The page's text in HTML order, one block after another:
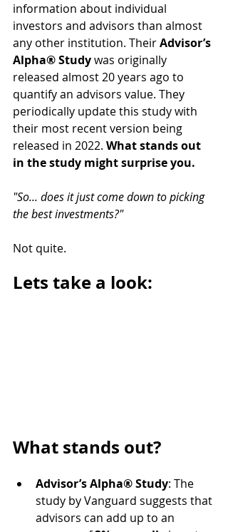
information about individual
investors and advisors than almost
any other institution. Their Advisor’s
Alpha® Study was originally
released almost 20 years ago to
quantify an advisors value. They
periodically update this study with
their most recent version being
released in 2022. What stands out
in the study might surprise you.
"So... does it just come down to picking
the best investments?"
Not quite.
Lets take a look:
What stands out?
Advisor’s Alpha® Study: The
study by Vanguard suggests that
advisors can add up to an